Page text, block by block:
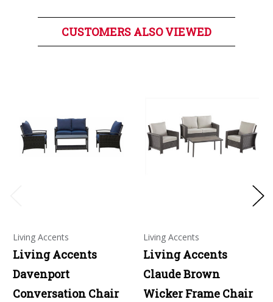
CUSTOMERS ALSO VIEWED
Living Accents
Living Accents
Davenport
Conversation Chair
Living Accents
Living Accents
Claude Brown
Wicker Frame Chair